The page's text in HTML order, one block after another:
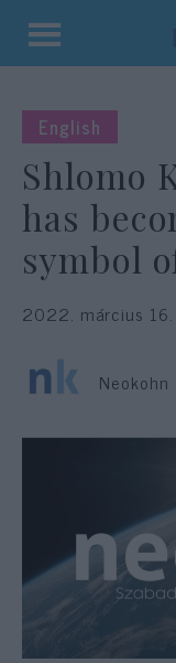
Kilépés
tartalomba
English
Shlomo
has
symbol
2022. március
Neokohn